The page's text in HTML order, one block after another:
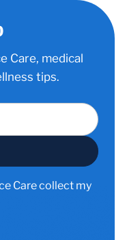
Care, medical
tips.
Care collect my